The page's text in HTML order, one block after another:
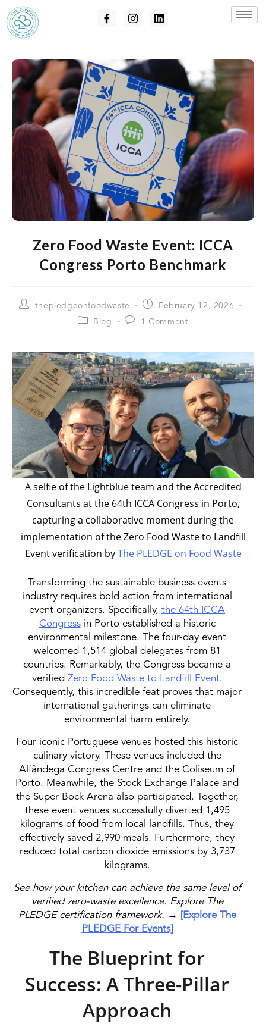
Zero Food Waste Event: ICCA
Congress Porto Benchmark
thepledgeonfoodwaste
February 12, 2026
Blog
1 Comment
A selfie of the Lightblue team and the Accredited
Consultants at the 64th ICCA Congress in Porto,
capturing a collaborative moment during the
implementation of the Zero Food Waste to Landfill
Event verification byThe PLEDGE on Food Waste
Transforming the sustainable business events
industry requires bold action from international
event organizers. Specifically, the 64th ICCA
Congressin Porto established a historic
environmental milestone. The four-day event
welcomed 1,514 global delegates from 81
countries. Remarkably, the Congress became a
verified Zero Food Waste to Landfill Event.
Consequently, this incredible feat proves that major
international gatherings can eliminate
environmental harm entirely.
Four iconic Portuguese venues hosted this historic
culinary victory. These venues included the
Alfândega Congress Centre and the Coliseum of
Porto. Meanwhile, the Stock Exchange Palace and
the Super Bock Arena also participated. Together,
these event venues successfully diverted 1,495
kilograms of food from local landfills. Thus, they
effectively saved 2,990 meals. Furthermore, they
reduced total carbon dioxide emissions by 3,737
kilograms.
See how your kitchen can achieve the same level of
verified zero-waste excellence. Explore The
PLEDGE certification framework. →
[Explore The
PLEDGE For Events]
The Blueprint for
Success: A Three-Pillar
Approach